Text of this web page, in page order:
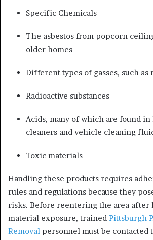
Specific Chemicals
The asbestos from popcorn
older homes
Different types of gasses, such as
Radioactive substances
Acids, many of which are found
cleaners and vehicle cleaning
Toxic materials
Handling these products requires
rules and regulations because they
risks. Before reentering the area after
material exposure, trained Pittsburgh
Removal personnel must be contacted